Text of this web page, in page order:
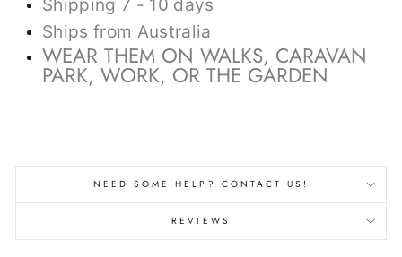
Shipping 7 - 10 days
Ships from Australia
WEAR THEM ON WALKS, CARAVAN
PARK, WORK, OR THE GARDEN
NEED SOME HELP? CONTACT US!
REVIEWS